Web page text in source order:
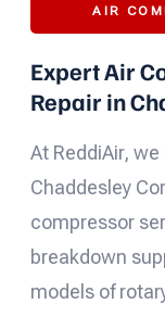
AIR
Expert Air
Repair in
At ReddiAir,
Chaddesley
compressor
breakdown
models of